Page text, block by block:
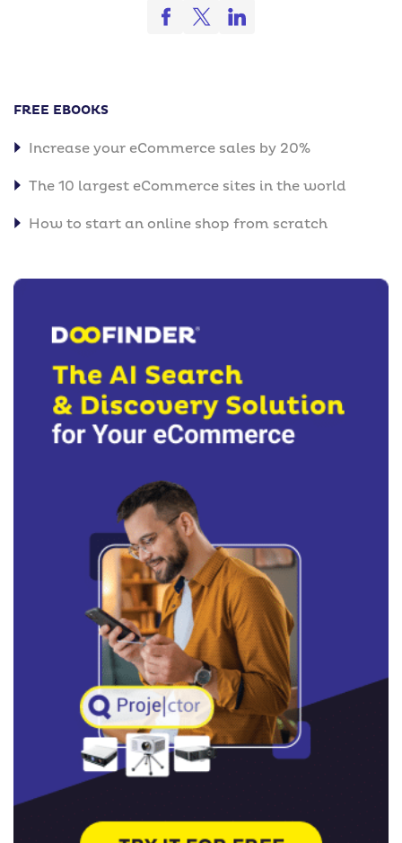
FREE EBOOKS
Increase your eCommerce sales by 20%
The 10 largest eCommerce sites in the world
How to start an online shop from scratch